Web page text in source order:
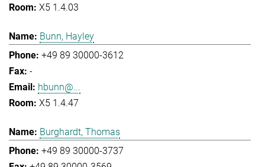
X5 1.4.03
Bunn, Hayley
+49 89 30000-3612
-
hbunn@...
X5 1.4.47
Burghardt, Thomas
+49 89 30000-3737